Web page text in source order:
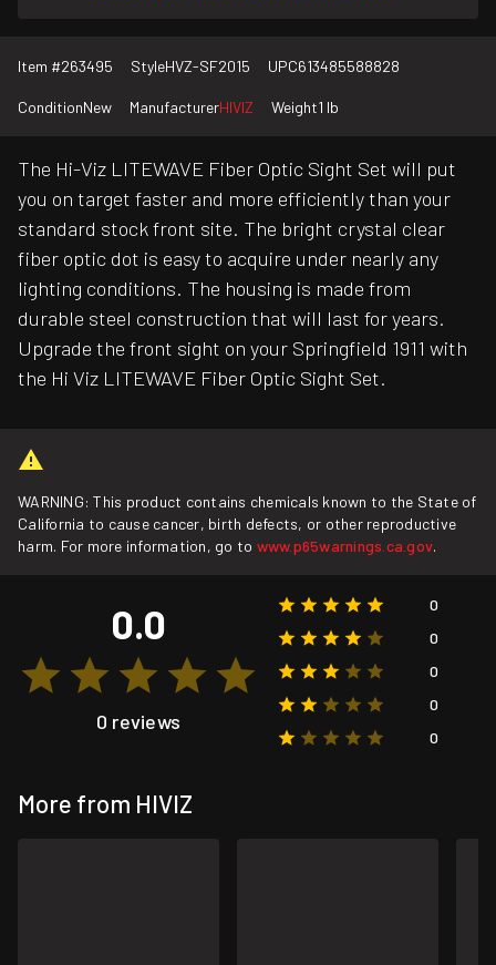
Item #263495 StyleHVZ-SF2015 UPC613485588828
ConditionNew ManufacturerHIVIZ Weight1 lb
The Hi-Viz LITEWAVE Fiber Optic Sight Set will put
you on target faster and more efficiently than your
standard stock front site. The bright crystal clear
fiber optic dot is easy to acquire under nearly any
lighting conditions. The housing is made from
durable steel construction that will last for years.
Upgrade the front sight on your Springfield 1911 with
the Hi Viz LITEWAVE Fiber Optic Sight Set.
WARNING: This product contains chemicals known to the State of
California to cause cancer, birth defects, or other reproductive
harm. For more information, go to www.p65warnings.ca.gov.
0.0
0 reviews
0
0
0
0
0
More from HIVIZ